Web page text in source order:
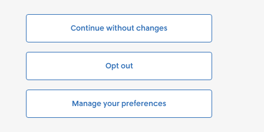
Continue without changes
Opt out
Manage your preferences